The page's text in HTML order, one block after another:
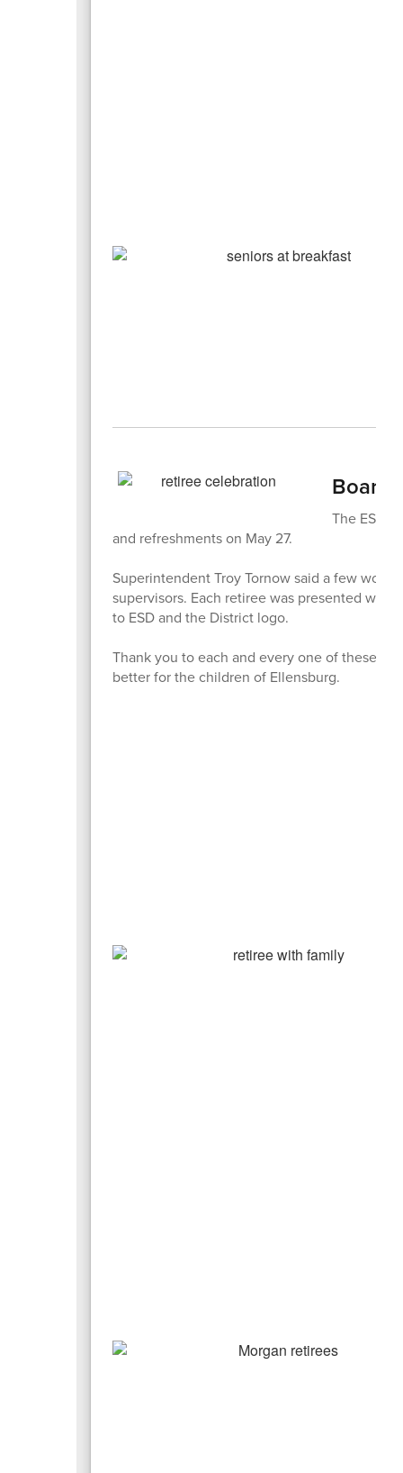
Board
The ESD
and refreshments on May 27.
Superintendent Troy Tornow said a few
supervisors. Each retiree was presented
to ESD and the District logo.
Thank you to each and every one of these
better for the children of Ellensburg.